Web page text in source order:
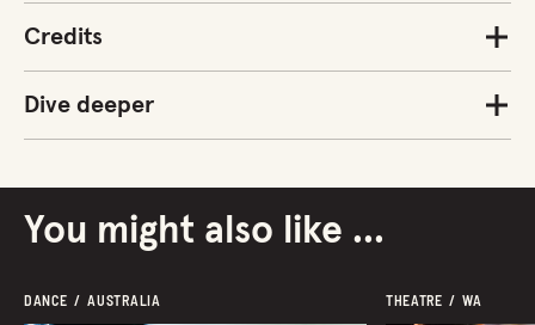
Credits
Dive deeper
You might also like ...
DANCE  /  AUSTRALIA THEATRE  /  WA